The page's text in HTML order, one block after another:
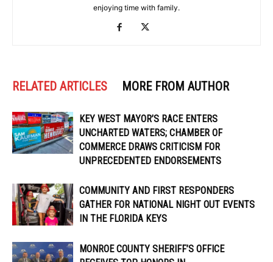
enjoying time with family.
RELATED ARTICLES MORE FROM AUTHOR
KEY WEST MAYOR’S RACE ENTERS
UNCHARTED WATERS; CHAMBER OF
COMMERCE DRAWS CRITICISM FOR
UNPRECEDENTED ENDORSEMENTS
COMMUNITY AND FIRST RESPONDERS
GATHER FOR NATIONAL NIGHT OUT EVENTS
IN THE FLORIDA KEYS
MONROE COUNTY SHERIFF’S OFFICE